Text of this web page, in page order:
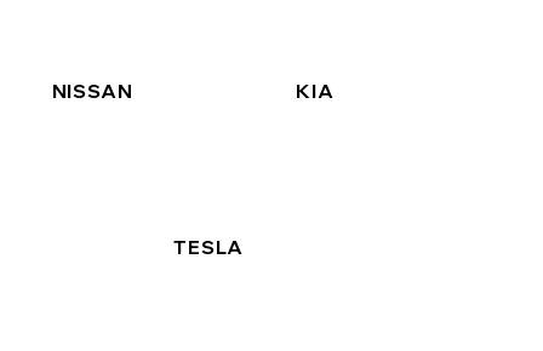
NISSAN KIA
TESLA